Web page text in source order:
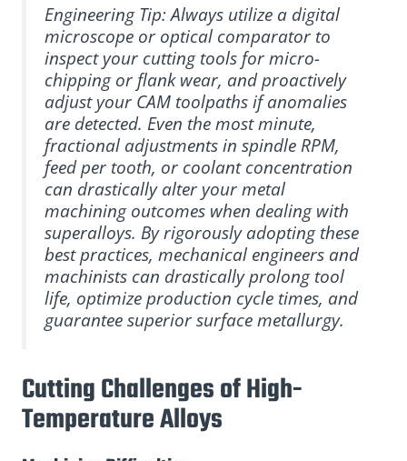
Engineering Tip:Always utilize a digital
microscope or optical comparator to
inspect your cutting tools for micro-
chipping or flank wear, and proactively
adjust your CAM toolpaths if anomalies
are detected. Even the most minute,
fractional adjustments in spindle RPM,
feed per tooth, or coolant concentration
can drastically alter your metal
machining outcomes when dealing with
superalloys. By rigorously adopting these
best practices, mechanical engineers and
machinists can drastically prolong tool
life, optimize production cycle times, and
guarantee superior surface metallurgy.
Cutting Challenges of High-
Temperature Alloys